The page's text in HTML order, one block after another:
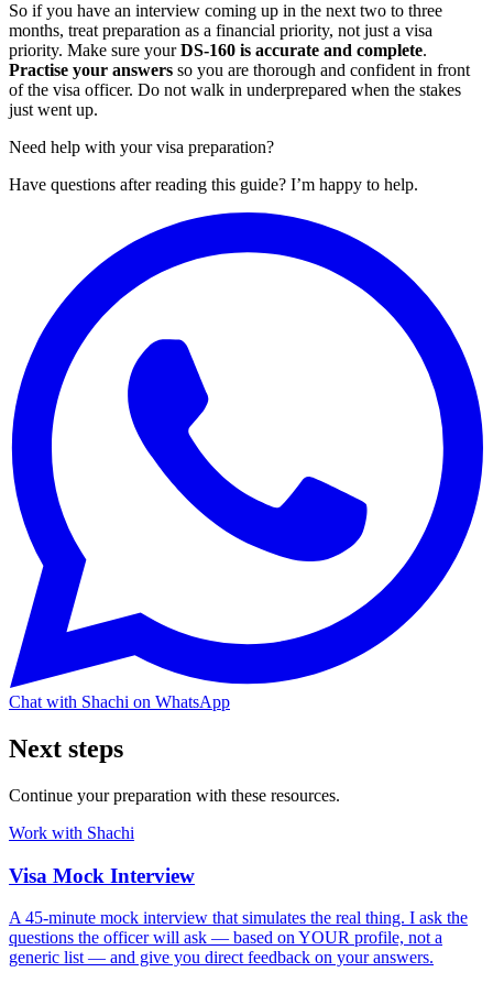
So if you have an interview coming up in the next two to three
months, treat preparation as a financial priority, not just a visa
priority. Make sure yourDS-160 is accurate and complete.
Practise your answers so you are thorough and confident in front
of the visa officer. Do not walk in underprepared when the stakes
just went up.
Need help with your visa preparation?
Have questions after reading this guide? I’m happy to help.
Chat with Shachi on WhatsApp
Next steps
Continue your preparation with these resources.
Work with Shachi
Visa Mock Interview
A 45-minute mock interview that simulates the real thing. I ask the
questions the officer will ask — based on YOUR profile, not a
generic list — and give you direct feedback on your answers.